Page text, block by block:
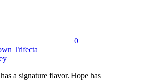
0
Trifecta
a signature flavor. Hope has